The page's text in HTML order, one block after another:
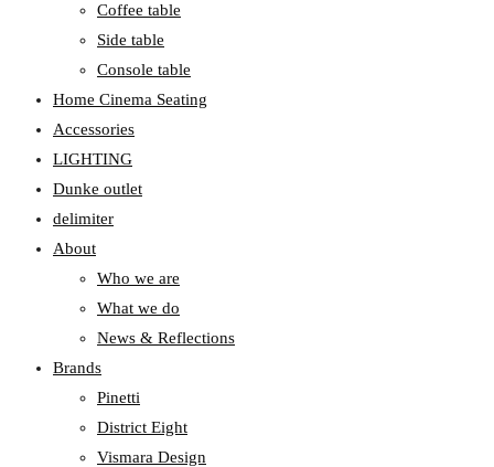
Coffee table
Side table
Console table
Home Cinema Seating
Accessories
LIGHTING
Dunke outlet
delimiter
About
Who we are
What we do
News & Reflections
Brands
Pinetti
District Eight
Vismara Design